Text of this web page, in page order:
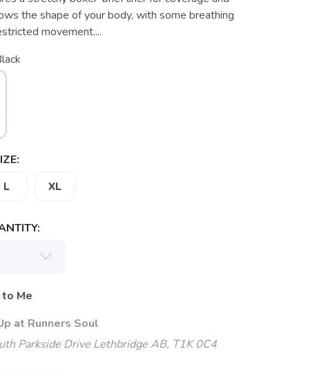
the shape of your body, with some breathing
movement....
L XL
Me
at Runners Soul
Parkside Drive Lethbridge AB, T1K 0C4